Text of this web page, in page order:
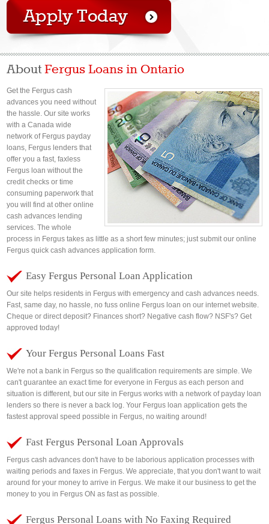
AboutFergus Loans in Ontario
Get the Fergus cash
advances you need without
the hassle. Our site works
with a Canada wide
network of Fergus payday
loans, Fergus lenders that
offer you a fast, faxless
Fergus loan without the
credit checks or time
consuming paperwork that
you will find at other online
cash advances lending
services. The whole
process in Fergus takes as little as a short few minutes; just submit our online
Fergus quick cash advances application form.
Easy Fergus Personal Loan Application
Our site helps residents in Fergus with emergency and cash advances needs.
Fast, same day, no hassle, no fuss online Fergus loan on our internet website.
Cheque or direct deposit? Finances short? Negative cash flow? NSF's? Get
approved today!
Your Fergus Personal Loans Fast
We're not a bank in Fergus so the qualification requirements are simple. We
can't guarantee an exact time for everyone in Fergus as each person and
situation is different, but our site in Fergus works with a network of payday loan
lenders so there is never a back log. Your Fergus loan application gets the
fastest approval speed possible in Fergus, no waiting around!
Fast Fergus Personal Loan Approvals
Fergus cash advances don't have to be laborious application processes with
waiting periods and faxes in Fergus. We appreciate, that you don't want to wait
around for your money to arrive in Fergus. We make it our business to get the
money to you in Fergus ON as fast as possible.
Fergus Personal Loans with No Faxing Required